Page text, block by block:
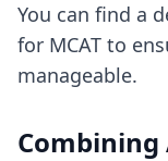
You can find a
for MCAT to
manageable.